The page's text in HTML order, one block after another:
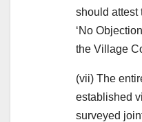
should attest
‘No
the Village
(vii) The
established
surveyed